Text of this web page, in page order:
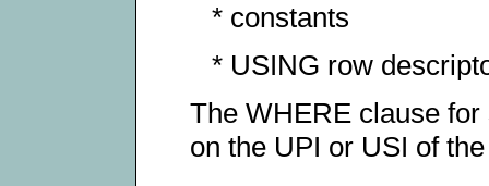
* constants
* USING row
The WHERE clause
on the UPI or USI of